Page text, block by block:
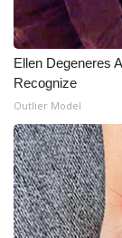
Ellen Degeneres
Recognize
Outlier Model